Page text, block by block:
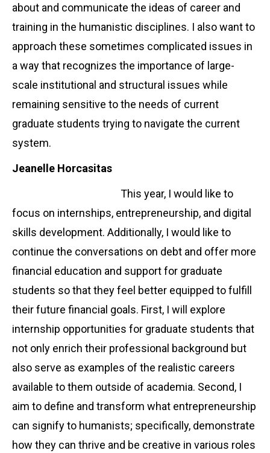
about and communicate the ideas of career and
training in the humanistic disciplines. I also want to
approach these sometimes complicated issues in
a way that recognizes the importance of large-
scale institutional and structural issues while
remaining sensitive to the needs of current
graduate students trying to navigate the current
system.
Jeanelle Horcasitas
This year, I would like to
focus on internships, entrepreneurship, and digital
skills development. Additionally, I would like to
continue the conversations on debt and offer more
financial education and support for graduate
students so that they feel better equipped to fulfill
their future financial goals. First, I will explore
internship opportunities for graduate students that
not only enrich their professional background but
also serve as examples of the realistic careers
available to them outside of academia. Second, I
aim to define and transform what entrepreneurship
can signify to humanists; specifically, demonstrate
how they can thrive and be creative in various roles